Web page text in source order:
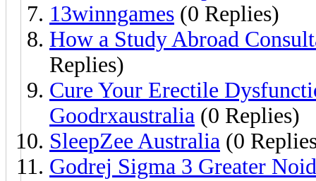
13winngames (0 Replies)
How a Study Abroad
Replies)
Cure Your Erectile
Goodrxaustralia (0 Replies)
SleepZee Australia (0
Godrej Sigma 3 Greater